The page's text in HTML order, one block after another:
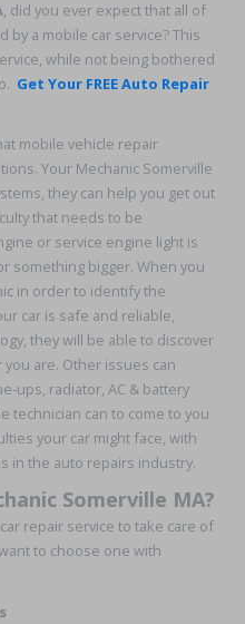
, did you ever expect that all of
a mobile car service? This
while not being bothered
Get Your FREE Auto Repair
mobile vehicle repair
Your Mechanic Somerville
they can help you get out
that needs to be
or service engine light is
something bigger. When you
in order to identify the
car is safe and reliable,
they will be able to discover
are. Other issues can
ups, radiator, AC & battery
technician can to come to you
your car might face, with
in the auto repairs industry.
Somerville MA?
repair service to take care of
to choose one with